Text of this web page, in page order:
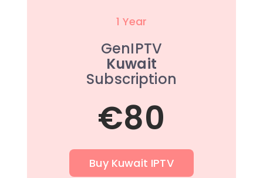
1 Year
GenIPTV
Kuwait
Subscription
€80
Buy Kuwait IPTV